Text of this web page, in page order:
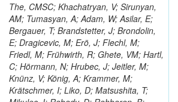
The, CMSC; Khachatryan, V; Sirunyan,
AM; Tumasyan, A; Adam, W; Asilar, E;
Bergauer, T; Brandstetter, J; Brondolin,
E; Dragicevic, M; Erö, J; Flechl, M;
Friedl, M; Frühwirth, R; Ghete, VM; Hartl,
C; Hörmann, N; Hrubec, J; Jeitler, M;
Knünz, V; König, A; Krammer, M;
Krätschmer, I; Liko, D; Matsushita, T;